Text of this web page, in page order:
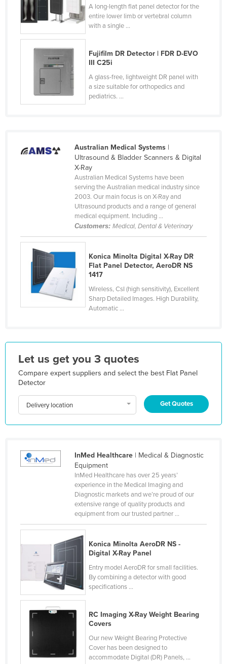
Holy See
Iceland
Indonesia
Israel
Kazakhstan
Kenya
Kiribati
Korea, North
Korea, South
Latvia
Lebanon
Lesotho
Libya
Liechtenstein
Madagascar
Malawi
Malaysia
Maldives
Mali
Malta
Mauritius
A long-length flat panel detector for the
entire lower limb or vertebral column
with a single ...
Fujifilm DR Detector | FDR D-EVO
III C25i
A glass-free, lightweight DR panel with
a size suitable for orthopedics and
pediatrics. ...
Australian Medical Systems|
Ultrasound & Bladder Scanners & Digital
X-Ray
Australian Medical Systems have been
serving the Australian medical industry since
2003. Our main focus is on X-Ray and
Ultrasound products and a range of general
medical equipment. Including ...
Customers: Medical, Dental & Veterinary
Konica Minolta Digital X-Ray DR
Flat Panel Detector, AeroDR NS
1417
Wireless, CsI (high sensitivity), Excellent
Sharp Detailed Images. High Durability,
Automatic ...
Let us get you 3 quotes
Compare expert suppliers and select the best Flat Panel
Detector
Delivery location Get Quotes
InMed Healthcare| Medical & Diagnostic
Equipment
InMed Healthcare has over 25 years’
experience in the Medical Imaging and
Diagnostic markets and we’re proud of our
extensive range of quality products and
equipment from our trusted partner ...
Konica Minolta AeroDR NS -
Digital X-Ray Panel
Entry model AeroDR for small facilities.
By combining a detector with good
specifications ...
RC Imaging X-Ray Weight Bearing
Covers
Our new Weight Bearing Protective
Cover has been designed to
accommodate Digital (DR) Panels, ...